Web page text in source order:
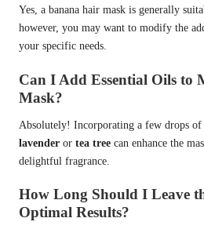
Yes, a banana hair mask is generally
however, you may want to modify the
your specific needs.
Can I Add Essential Oils to
Mask?
Absolutely! Incorporating a few drops of
lavender or tea tree can enhance the
delightful fragrance.
How Long Should I Leave
Optimal Results?